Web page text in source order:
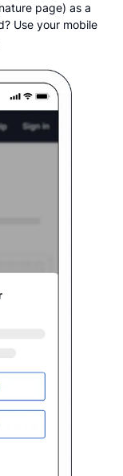
page) as a
Use your mobile